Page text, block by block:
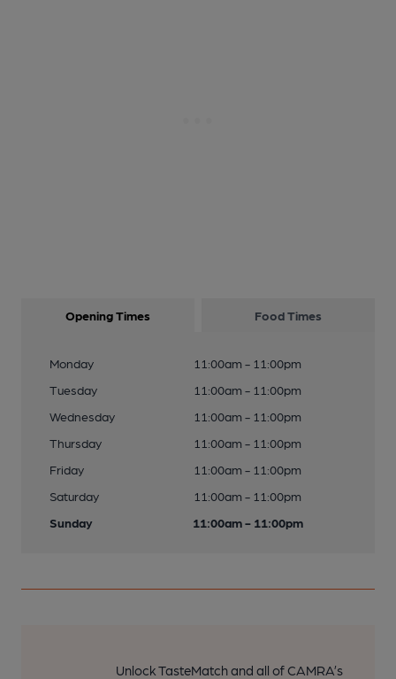
Opening Times Food Times
Monday
11:00am - 11:00pm
Tuesday
11:00am - 11:00pm
Wednesday
11:00am - 11:00pm
Thursday
11:00am - 11:00pm
Friday
11:00am - 11:00pm
Saturday
11:00am - 11:00pm
Sunday
11:00am - 11:00pm
Unlock TasteMatch and all of CAMRA’s